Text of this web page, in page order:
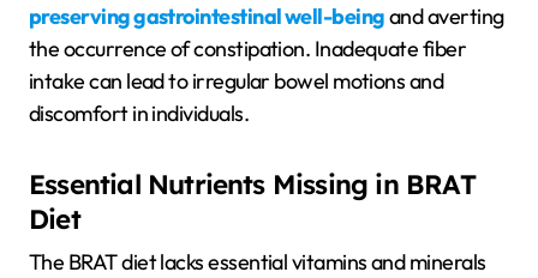
preserving gastrointestinal well-beingand averting
the occurrence of constipation. Inadequate fiber
intake can lead to irregular bowel motions and
discomfort in individuals.
Essential Nutrients Missing in BRAT
Diet
The BRAT diet lacks essential vitamins and minerals